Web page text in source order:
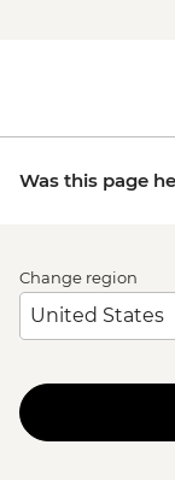
Was this page
Change region